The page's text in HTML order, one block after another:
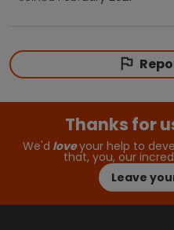
Thanks for
We'd loveyour help to
that, you, our
Leave